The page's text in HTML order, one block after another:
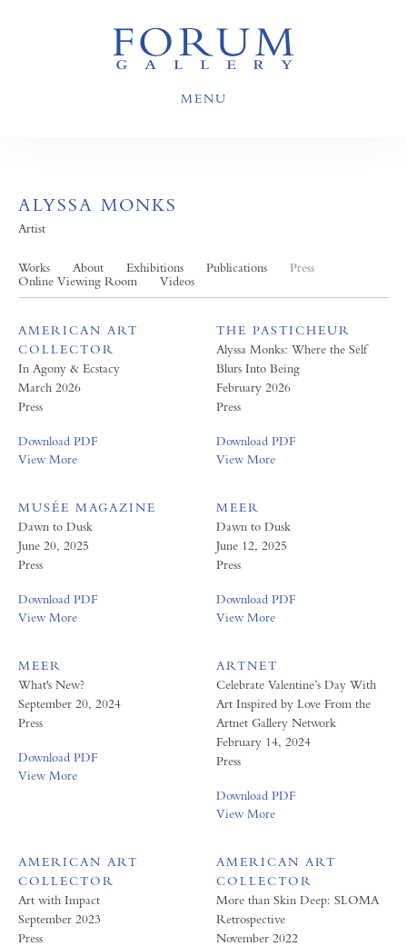
MENU
ALYSSA MONKS
Artist
Works About Exhibitions Publications
Press
Online Viewing Room
Videos
AMERICAN ART
COLLECTOR
In Agony & Ecstacy
March 2026
Press
Download PDF
View More
THE PASTICHEUR
Alyssa Monks: Where the Self
Blurs Into Being
February 2026
Press
Download PDF
View More
MUSÉE MAGAZINE
Dawn to Dusk
June 20, 2025
Press
Download PDF
View More
MEER
Dawn to Dusk
June 12, 2025
Press
Download PDF
View More
MEER
What's New?
September 20, 2024
Press
Download PDF
View More
ARTNET
Celebrate Valentine’s Day With
Art Inspired by Love From the
Artnet Gallery Network
February 14, 2024
Press
Download PDF
View More
AMERICAN ART
COLLECTOR
Art with Impact
September 2023
Press
AMERICAN ART
COLLECTOR
More than Skin Deep: SLOMA
Retrospective
November 2022